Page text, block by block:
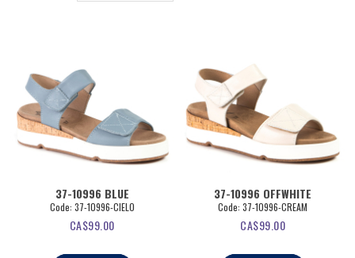
37-10996 BLUE
Code: 37-10996-CIELO
CA$99.00
37-10996 OFFWHITE
Code: 37-10996-CREAM
CA$99.00